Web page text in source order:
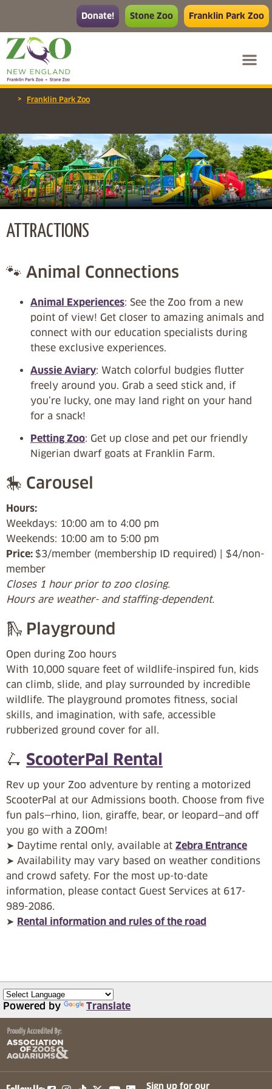
Donate! Stone Zoo Franklin Park Zoo
> Franklin Park Zoo
ATTRACTIONS
🐾 Animal Connections
Animal Experiences: See the Zoo from a new
point of view! Get closer to amazing animals and
connect with our education specialists during
these exclusive experiences.
Aussie Aviary: Watch colorful budgies flutter
freely around you. Grab a seed stick and, if
you’re lucky, one may land right on your hand
for a snack!
Petting Zoo: Get up close and pet our friendly
Nigerian dwarf goats at Franklin Farm.
🎠 Carousel
Hours:
Weekdays: 10:00 am to 4:00 pm
Weekends: 10:00 am to 5:00 pm
Price: $3/member (membership ID required) | $4/non-
member
Closes 1 hour prior to zoo closing.
Hours are weather- and staffing-dependent.
🛝 Playground
Open during Zoo hours
With 10,000 square feet of wildlife-inspired fun, kids
can climb, slide, and play surrounded by incredible
wildlife. The playground promotes fitness, social
skills, and imagination, with safe, accessible
rubberized ground cover for all.
🛴 ScooterPal Rental
Rev up your Zoo adventure by renting a motorized
ScooterPal at our Admissions booth. Choose from five
fun pals—rhino, lion, giraffe, bear, or leopard—and off
you go with a ZOOm!
➤ Daytime rental only, available at Zebra Entrance
➤ Availability may vary based on weather conditions
and crowd safety. For the most up-to-date
information, please contact Guest Services at 617-
989-2086.
➤ Rental information and rules of the road
Powered by Translate
Sign up for our